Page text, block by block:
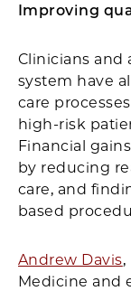
Improving
Clinicians and
system have
care
high-risk
Financial
by reducing
care, and
based
Andrew Davis,
Medicine and